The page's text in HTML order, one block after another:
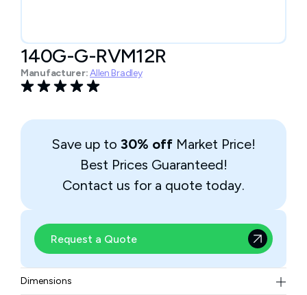
140G-G-RVM12R
Manufacturer:Allen Bradley
Save up to 30% off Market Price!
Best Prices Guaranteed!
Contact us for a quote today.
Request a Quote
Dimensions